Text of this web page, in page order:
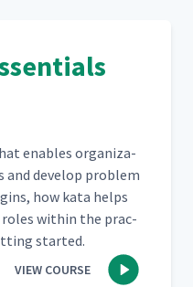
enables orga­ni­za­
and devel­op prob­lem
how kata helps
with­in the prac­
started.
VIEW COURSE